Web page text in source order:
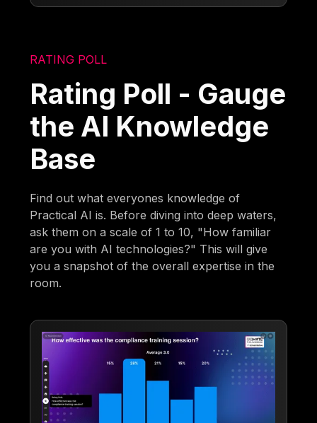
RATING POLL
Rating Poll - Gauge
the AI Knowledge
Base
Find out what everyones knowledge of
Practical AI is. Before diving into deep waters,
ask them on a scale of 1 to 10, "How familiar
are you with AI technologies?" This will give
you a snapshot of the overall expertise in the
room.